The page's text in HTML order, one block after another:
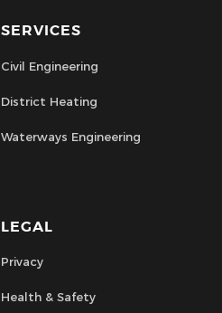
SERVICES
Civil Engineering
District Heating
Waterways Engineering
LEGAL
Privacy
Health & Safety